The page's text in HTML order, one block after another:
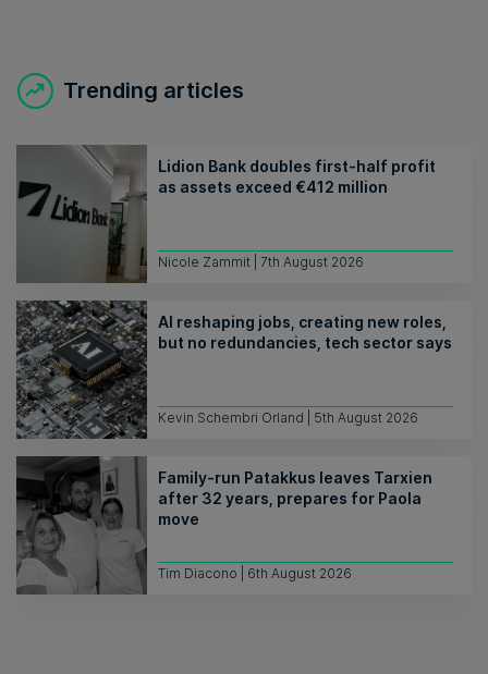
Trending articles
Lidion Bank doubles first-half profit
as assets exceed €412 million
Nicole Zammit | 7th August 2026
AI reshaping jobs, creating new roles,
but no redundancies, tech sector says
Kevin Schembri Orland | 5th August 2026
Family-run Patakkus leaves Tarxien
after 32 years, prepares for Paola
move
Tim Diacono | 6th August 2026